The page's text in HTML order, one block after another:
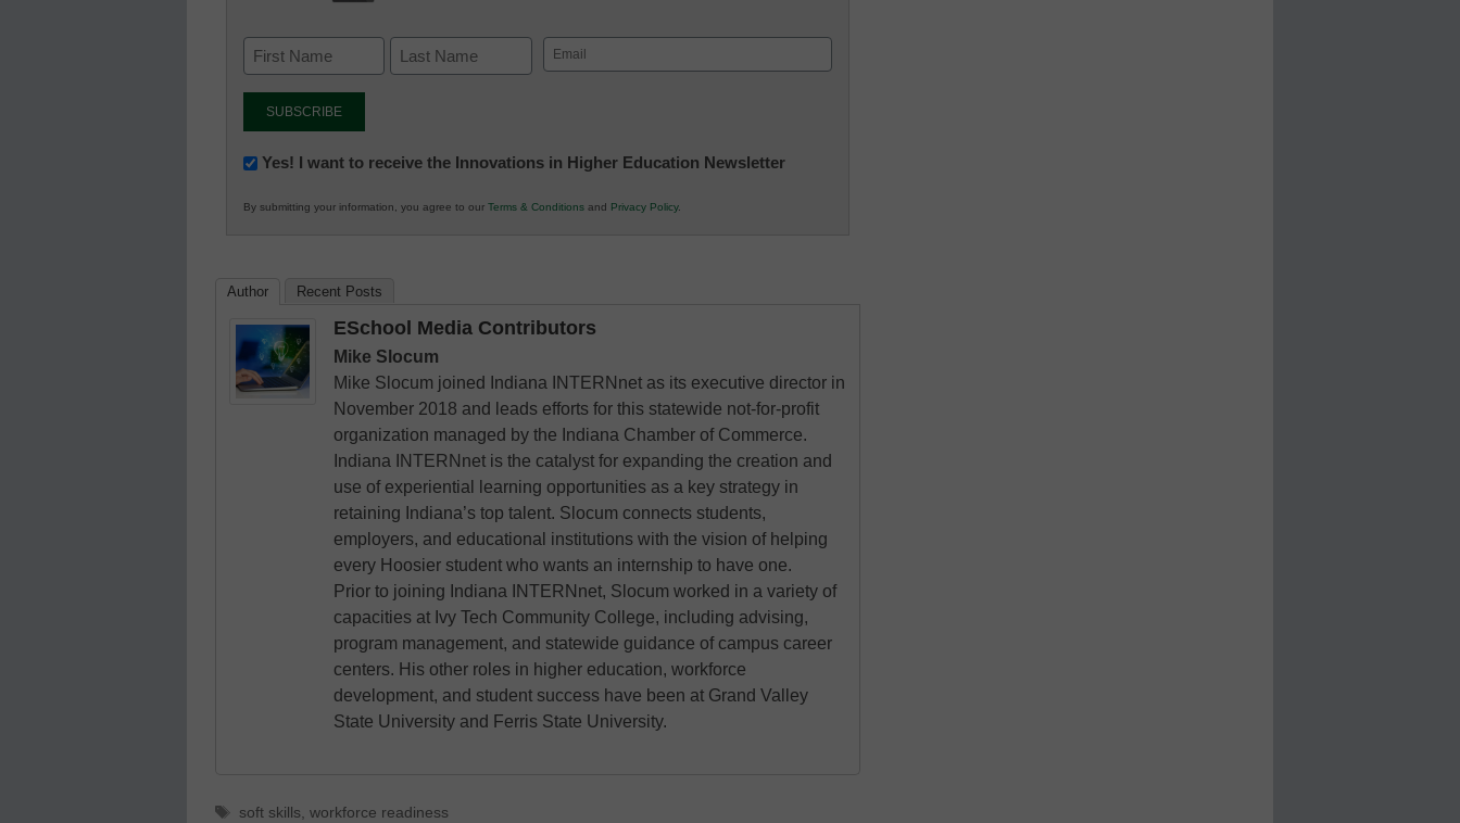
Email
(Required)
Newsletter:
in
Yes! I want to receive the Innovations in Higher Education Newsletter
By submitting your information, you agree to our Terms & Conditions and Privacy Policy.
Author Recent Posts
ESchool Media Contributors
Mike Slocum
Mike Slocum joined Indiana INTERNnet as its executive director in
November 2018 and leads efforts for this statewide not-for-profit
organization managed by the Indiana Chamber of Commerce.
Indiana INTERNnet is the catalyst for expanding the creation and
use of experiential learning opportunities as a key strategy in
retaining Indiana’s top talent. Slocum connects students,
employers, and educational institutions with the vision of helping
every Hoosier student who wants an internship to have one.
Prior to joining Indiana INTERNnet, Slocum worked in a variety of
capacities at Ivy Tech Community College, including advising,
program management, and statewide guidance of campus career
centers. His other roles in higher education, workforce
development, and student success have been at Grand Valley
State University and Ferris State University.
Tags
soft skills, workforce readiness